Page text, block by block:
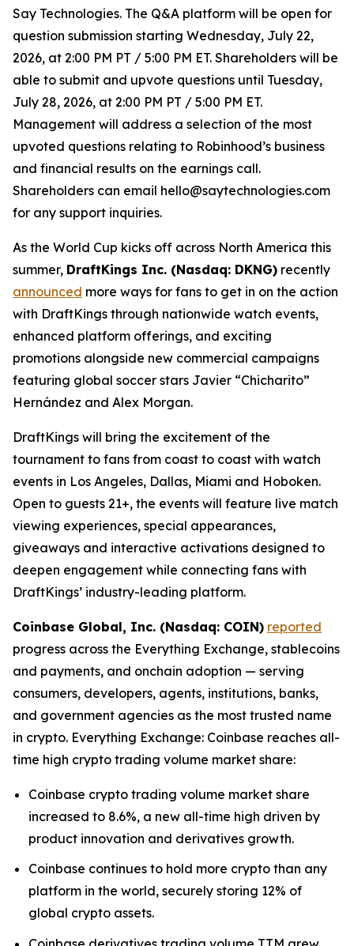
Say Technologies. The Q&A platform will be open for
question submission starting Wednesday, July 22,
2026, at 2:00 PM PT / 5:00 PM ET. Shareholders will be
able to submit and upvote questions until Tuesday,
July 28, 2026, at 2:00 PM PT / 5:00 PM ET.
Management will address a selection of the most
upvoted questions relating to Robinhood’s business
and financial results on the earnings call.
Shareholders can email hello@saytechnologies.com
for any support inquiries.
As the World Cup kicks off across North America this
summer, DraftKings Inc. (Nasdaq: DKNG) recently
announced more ways for fans to get in on the action
with DraftKings through nationwide watch events,
enhanced platform offerings, and exciting
promotions alongside new commercial campaigns
featuring global soccer stars Javier “Chicharito”
Hernández and Alex Morgan.
DraftKings will bring the excitement of the
tournament to fans from coast to coast with watch
events in Los Angeles, Dallas, Miami and Hoboken.
Open to guests 21+, the events will feature live match
viewing experiences, special appearances,
giveaways and interactive activations designed to
deepen engagement while connecting fans with
DraftKings’ industry-leading platform.
Coinbase Global, Inc. (Nasdaq: COIN) reported
progress across the Everything Exchange, stablecoins
and payments, and onchain adoption — serving
consumers, developers, agents, institutions, banks,
and government agencies as the most trusted name
in crypto. Everything Exchange: Coinbase reaches all-
time high crypto trading volume market share:
Coinbase crypto trading volume market share
increased to 8.6%, a new all-time high driven by
product innovation and derivatives growth.
Coinbase continues to hold more crypto than any
platform in the world, securely storing 12% of
global crypto assets.